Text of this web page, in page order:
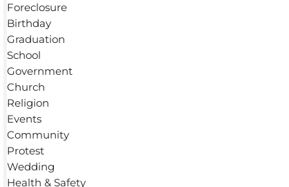
Foreclosure
Birthday
Graduation
School
Government
Church
Religion
Events
Community
Protest
Wedding
Health & Safety